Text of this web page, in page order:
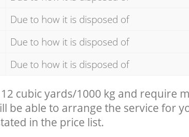
Due to how it is disposed of
Due to how it is disposed of
Due to how it is disposed of
cubic yards/1000 kg and require
be able to arrange the service for
in the price list.